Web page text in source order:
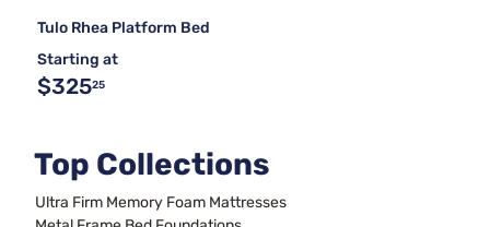
Tulo Rhea Platform Bed
Starting at
$32525
Top Collections
Ultra Firm Memory Foam Mattresses